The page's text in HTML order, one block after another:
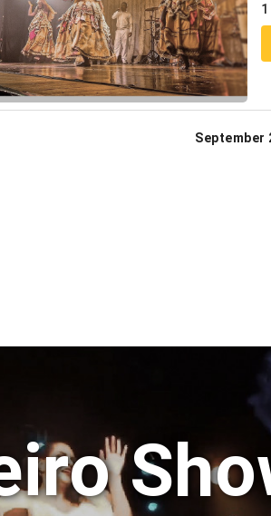
September